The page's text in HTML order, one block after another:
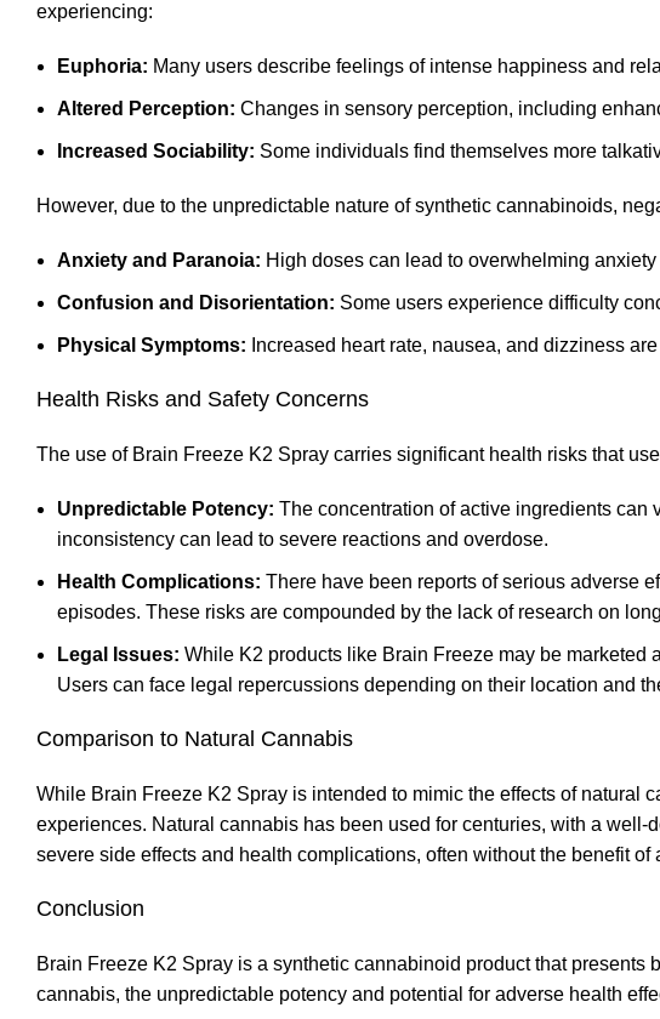
experiencing:
Euphoria: Many users describe feelings of intense happiness and
Altered Perception: Changes in sensory perception, including
Increased Sociability: Some individuals find themselves more
However, due to the unpredictable nature of synthetic cannabinoids,
Anxiety and Paranoia: High doses can lead to overwhelming
Confusion and Disorientation: Some users experience difficulty
Physical Symptoms: Increased heart rate, nausea, and dizziness
Health Risks and Safety Concerns
The use of Brain Freeze K2 Spray carries significant health risks that
Unpredictable Potency: The concentration of active ingredients can
inconsistency can lead to severe reactions and overdose.
Health Complications: There have been reports of serious adverse
episodes. These risks are compounded by the lack of research on
Legal Issues: While K2 products like Brain Freeze may be
Users can face legal repercussions depending on their location and
Comparison to Natural Cannabis
While Brain Freeze K2 Spray is intended to mimic the effects of natural
experiences. Natural cannabis has been used for centuries, with a
severe side effects and health complications, often without the benefit of
Conclusion
Brain Freeze K2 Spray is a synthetic cannabinoid product that presents
cannabis, the unpredictable potency and potential for adverse health